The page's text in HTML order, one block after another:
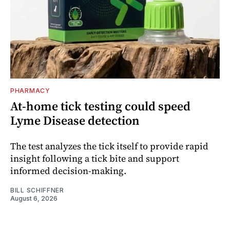
PHARMACY
At-home tick testing could speed
Lyme Disease detection
The test analyzes the tick itself to provide rapid
insight following a tick bite and support
informed decision-making.
BILL SCHIFFNER
August 6, 2026